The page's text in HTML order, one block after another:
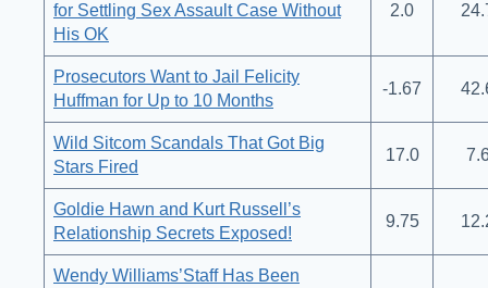
for Settling Sex Assault Case Without
His OK
2.0
Prosecutors Want to Jail Felicity
Huffman for Up to 10 Months
-1.67
Wild Sitcom Scandals That Got Big
Stars Fired
17.0
Goldie Hawn and Kurt Russell’s
Relationship Secrets Exposed!
9.75
Wendy Williams’Staff Has Been